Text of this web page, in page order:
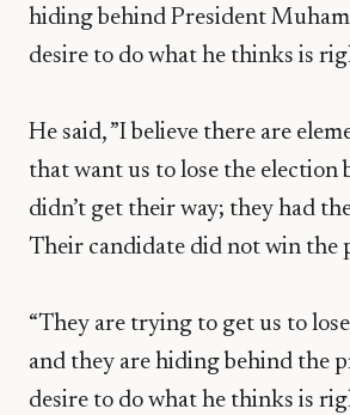
hiding behind President
desire to do what he thinks is
He said, ”I believe there are
that want us to lose the election
didn’t get their way; they had
Their candidate did not win the
“They are trying to get us to
and they are hiding behind the
desire to do what he thinks is